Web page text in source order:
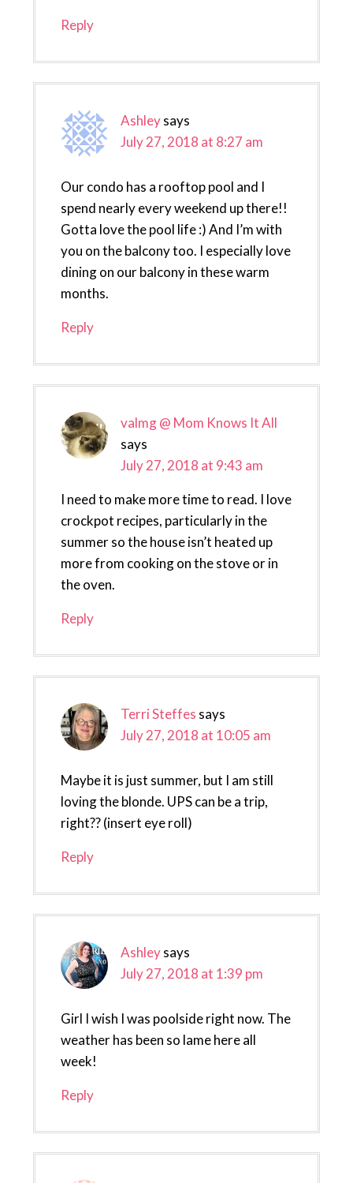
Reply
Ashleysays
July 27, 2018 at 8:27 am
Our condo has a rooftop pool and I
spend nearly every weekend up there!!
Gotta love the pool life :) And I’m with
you on the balcony too. I especially love
dining on our balcony in these warm
months.
Reply
valmg @ Mom Knows It All
says
July 27, 2018 at 9:43 am
I need to make more time to read. I love
crockpot recipes, particularly in the
summer so the house isn’t heated up
more from cooking on the stove or in
the oven.
Reply
Terri Steffes says
July 27, 2018 at 10:05 am
Maybe it is just summer, but I am still
loving the blonde. UPS can be a trip,
right?? (insert eye roll)
Reply
Ashleysays
July 27, 2018 at 1:39 pm
Girl I wish I was poolside right now. The
weather has been so lame here all
week!
Reply